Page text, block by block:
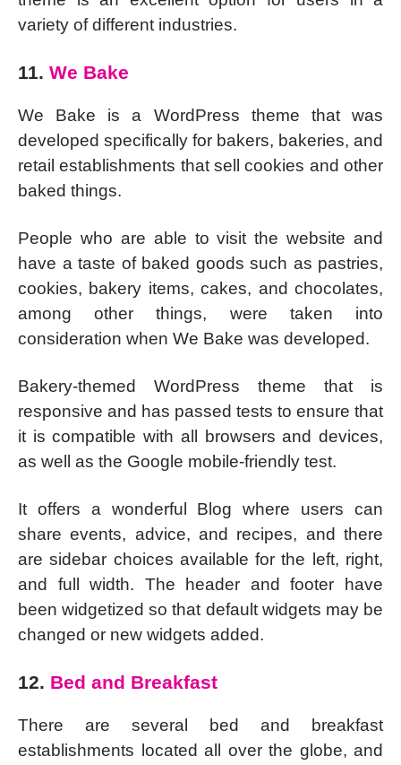
variety of different industries.
11. We Bake
We Bake is a WordPress theme that was
developed specifically for bakers, bakeries, and
retail establishments that sell cookies and other
baked things.
People who are able to visit the website and
have a taste of baked goods such as pastries,
cookies, bakery items, cakes, and chocolates,
among other things, were taken into
consideration when We Bake was developed.
Bakery-themed WordPress theme that is
responsive and has passed tests to ensure that
it is compatible with all browsers and devices,
as well as the Google mobile-friendly test.
It offers a wonderful Blog where users can
share events, advice, and recipes, and there
are sidebar choices available for the left, right,
and full width. The header and footer have
been widgetized so that default widgets may be
changed or new widgets added.
12. Bed and Breakfast
There are several bed and breakfast
establishments located all over the globe, and